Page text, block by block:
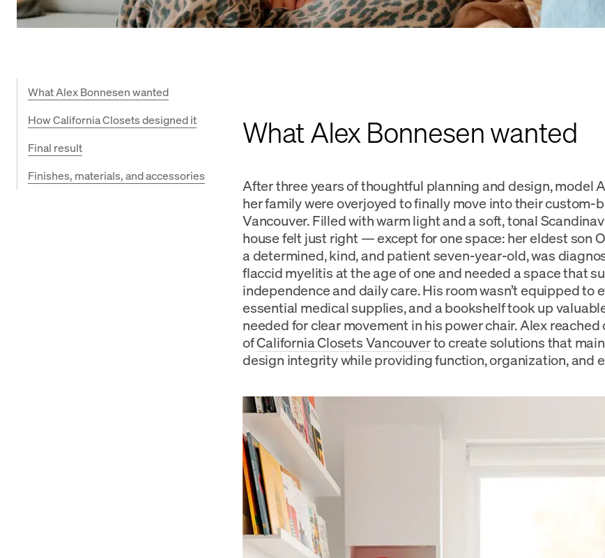
What Alex Bonnesen wanted
How California Closets designed it
Final result
Finishes, materials, and accessories
What Alex Bonnesen wanted
After three years of thoughtful planning and design, model
her family were overjoyed to finally move into their custom-
Vancouver. Filled with warm light and a soft, tonal
house felt just right — except for one space: her eldest son
a determined, kind, and patient seven-year-old, was
flaccid myelitis at the age of one and needed a space that
independence and daily care. His room wasn’t equipped to
essential medical supplies, and a bookshelf took up
needed for clear movement in his power chair. Alex
ofCalifornia Closets Vancouverto create solutions that
design integrity while providing function, organization, and